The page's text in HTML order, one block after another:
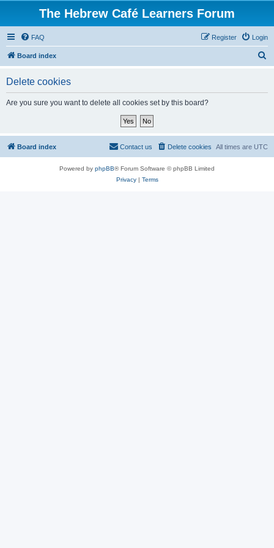
The Hebrew Café Learners Forum
FAQ Login
Register
Board index
Delete cookies
Are you sure you want to delete all cookies set by this board?
Board index All times are UTC
Delete cookies
Contact us
Powered by phpBB® Forum Software © phpBB Limited
Privacy| Terms